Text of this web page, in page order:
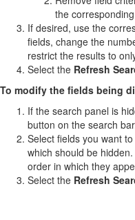
the corresponding
If desired, use the
fields, change the
restrict the results to
Select the Refresh
To modify the fields being
If the search panel is
button on the search
Select fields you want
which should be
order in which they
Select the Refresh